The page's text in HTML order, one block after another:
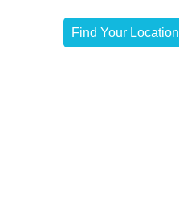
Find Your Location